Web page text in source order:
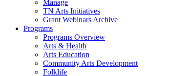
Manage
TN Arts Initiatives
Grant Webinars Archive
Programs
Programs Overview
Arts & Health
Arts Education
Community Arts Development
Folklife